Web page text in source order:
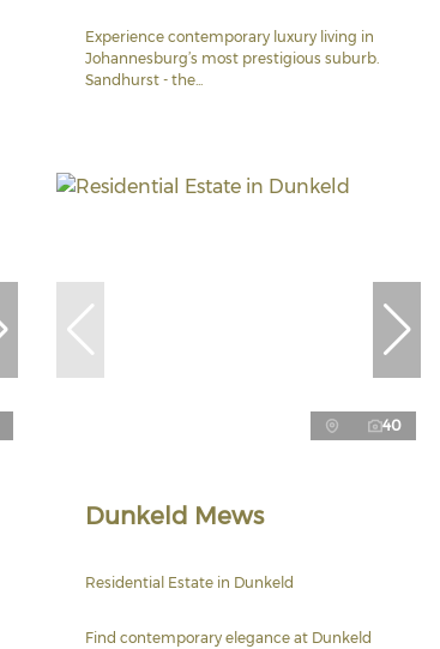
Experience contemporary luxury living in
Johannesburg’s most prestigious suburb.
Sandhurst - the...
40
Dunkeld Mews
Residential Estate in Dunkeld
Find contemporary elegance at Dunkeld